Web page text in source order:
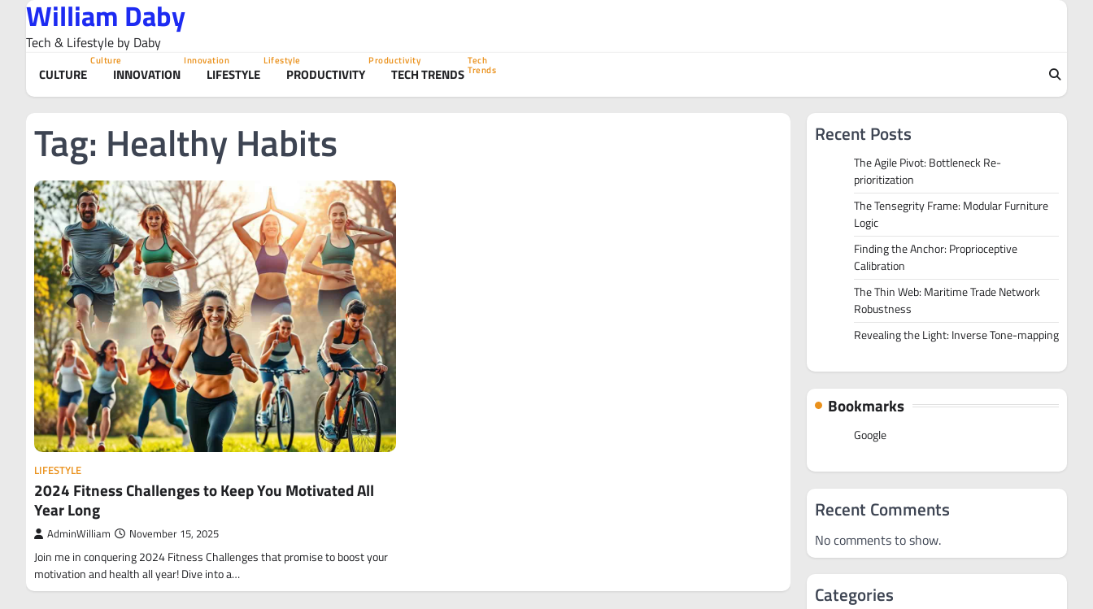
content
William Daby
Tech & Lifestyle by Daby
CULTURE
Culture
INNOVATION
Innovation
LIFESTYLE
Lifestyle
PRODUCTIVITY
Productivity
TECH TRENDS
Tech
Trends
Tag: Healthy Habits
LIFESTYLE
2024 Fitness Challenges to Keep You Motivated All
Year Long
AdminWilliam November 15, 2025
Join me in conquering 2024 Fitness Challenges that promise to boost your
motivation and health all year! Dive into a…
Recent Posts
The Agile Pivot: Bottleneck Re-
prioritization
The Tensegrity Frame: Modular Furniture
Logic
Finding the Anchor: Proprioceptive
Calibration
The Thin Web: Maritime Trade Network
Robustness
Revealing the Light: Inverse Tone-mapping
Bookmarks
Google
Recent Comments
No comments to show.
Categories